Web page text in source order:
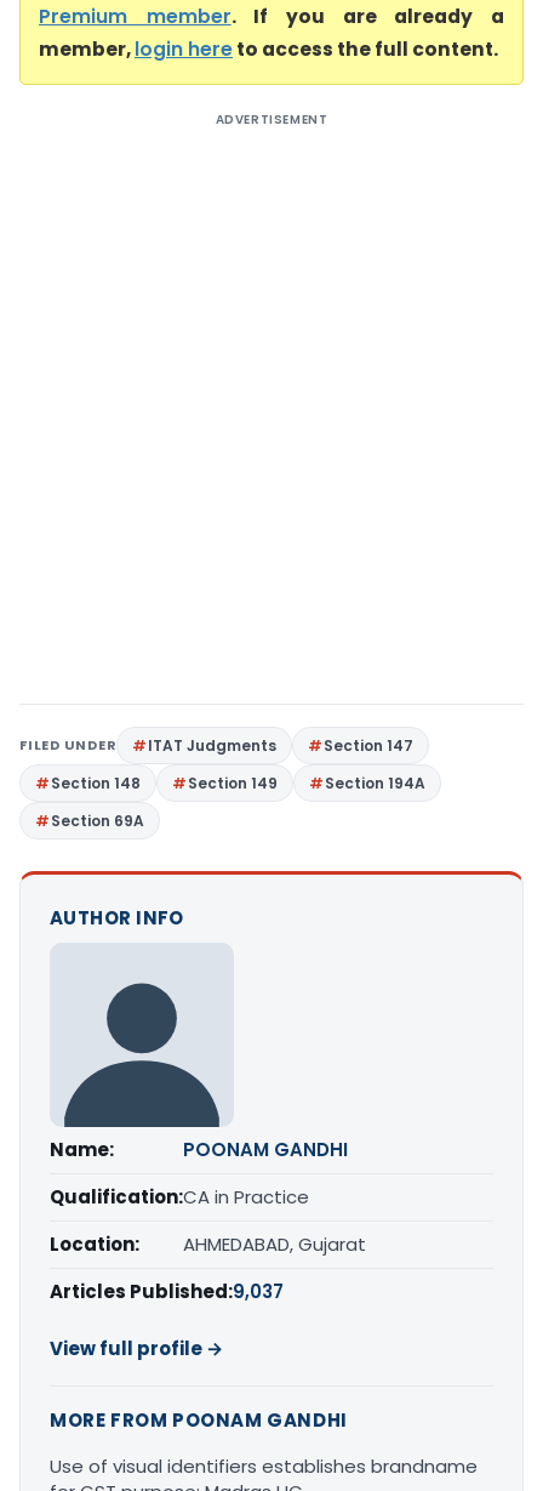
Premium member. If you are already a
member,login hereto access the full content.
ADVERTISEMENT
FILED UNDER ITAT Judgments
Section 147
Section 148
Section 149
Section 194A
Section 69A
AUTHOR INFO
Name:
POONAM GANDHI
Qualification:CA in Practice
Location:
AHMEDABAD, Gujarat
Articles Published:9,037
View full profile →
MORE FROM POONAM GANDHI
Use of visual identifiers establishes brandname